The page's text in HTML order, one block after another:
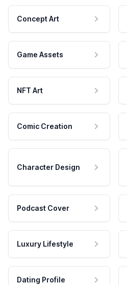
Concept Art
Game Assets
NFT Art
Comic Creation
Character Design
Podcast Cover
Luxury Lifestyle
Dating Profile